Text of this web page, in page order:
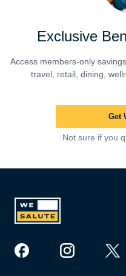
Exclusive
Access members-only
travel, retail, dining,
Get
Not sure if you